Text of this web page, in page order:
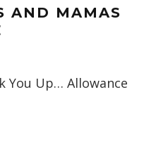
AND MAMAS
You Up… Allowance